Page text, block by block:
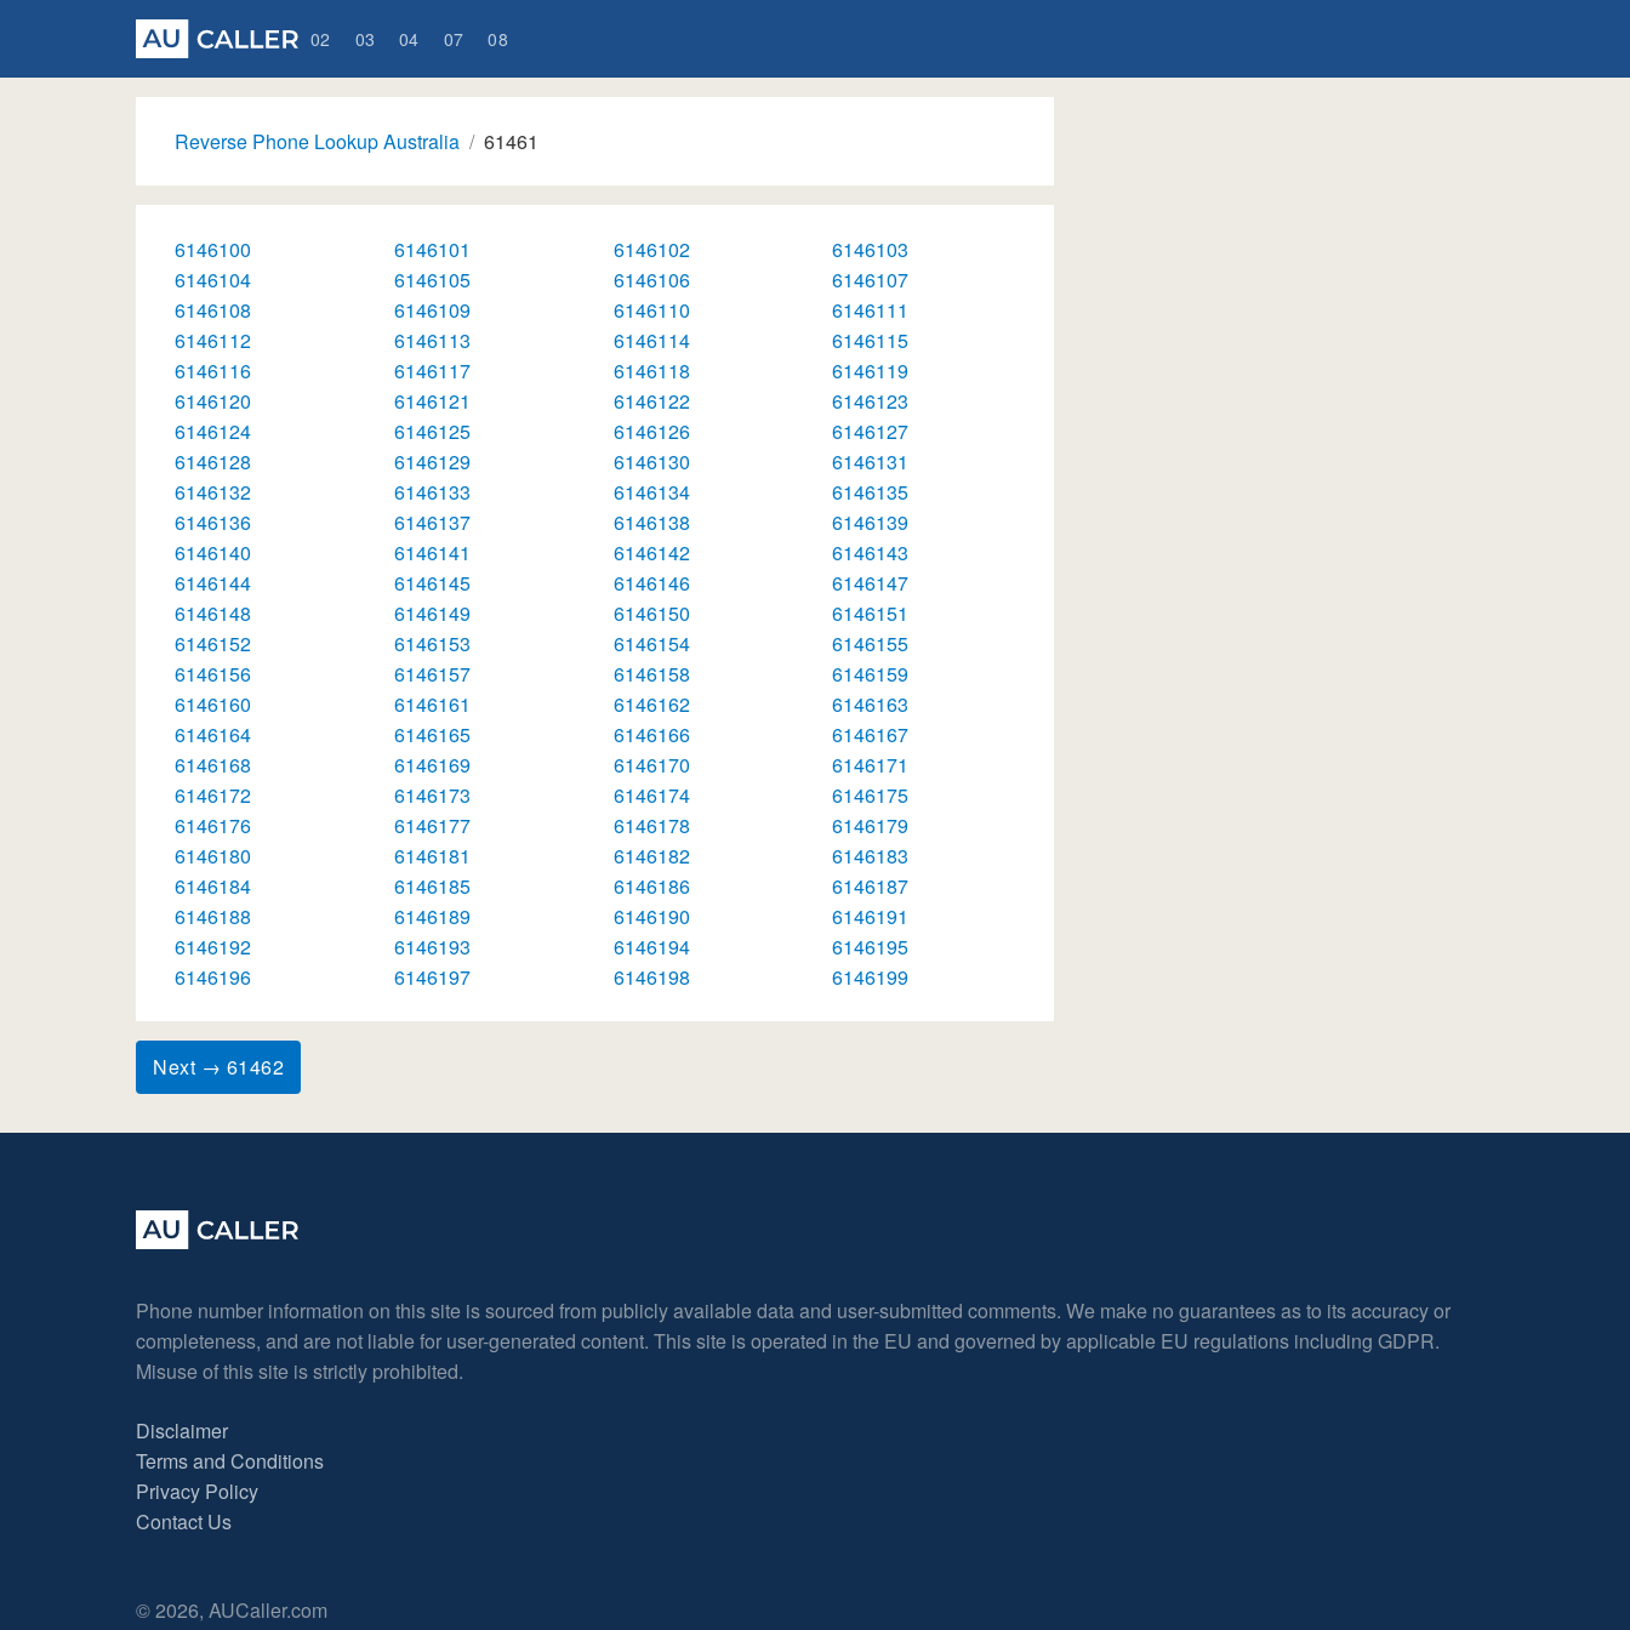
02 03 04 07 08
Reverse Phone Lookup Australia 61461
6146100 6146101 6146102
6146103
6146104
6146105 6146106
6146107
6146108
6146109 6146110
6146111
6146112
6146113 6146114
6146115
6146116
6146117 6146118
6146119
6146120
6146121 6146122
6146123
6146124
6146125 6146126
6146127
6146128
6146129 6146130
6146131
6146132
6146133 6146134
6146135
6146136
6146137 6146138
6146139
6146140
6146141 6146142
6146143
6146144
6146145 6146146
6146147
6146148
6146149 6146150
6146151
6146152
6146153 6146154
6146155
6146156
6146157 6146158
6146159
6146160
6146161 6146162
6146163
6146164
6146165 6146166
6146167
6146168
6146169 6146170
6146171
6146172
6146173 6146174
6146175
6146176
6146177 6146178
6146179
6146180
6146181 6146182
6146183
6146184
6146185 6146186
6146187
6146188
6146189 6146190
6146191
6146192
6146193 6146194
6146195
6146196
6146197 6146198 6146199
Next → 61462
Phone number information on this site is sourced from publicly available data and user-submitted comments. We make no guarantees as to its accuracy or
completeness, and are not liable for user-generated content. This site is operated in the EU and governed by applicable EU regulations including GDPR.
Misuse of this site is strictly prohibited.
Disclaimer
Terms and Conditions
Privacy Policy
Contact Us
© 2026, AUCaller.com